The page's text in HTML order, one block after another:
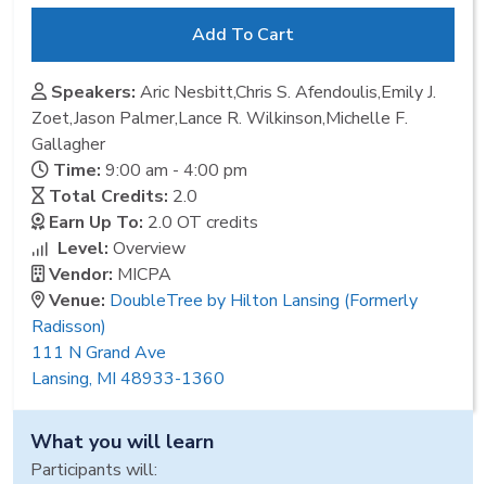
What you will learn
Participants will:
Add To Cart
Speakers: Aric Nesbitt,Chris S. Afendoulis,Emily J.
Zoet,Jason Palmer,Lance R. Wilkinson,Michelle F.
Gallagher
Time: 9:00 am - 4:00 pm
Total Credits: 2.0
Earn Up To: 2.0 OT credits
Level: Overview
Vendor: MICPA
Venue: DoubleTree by Hilton Lansing (Formerly
Radisson)
111 N Grand Ave
Lansing, MI 48933-1360